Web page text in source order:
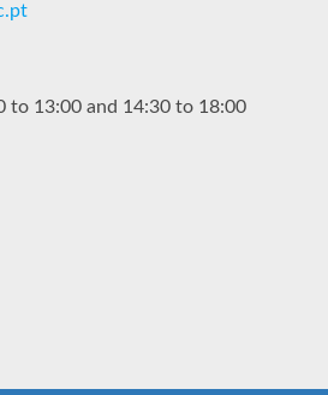
to 13:00 and 14:30 to 18:00